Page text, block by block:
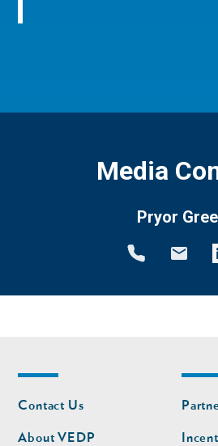
Media
Pryor
Footer
nav
Contact Us
About VEDP
nav